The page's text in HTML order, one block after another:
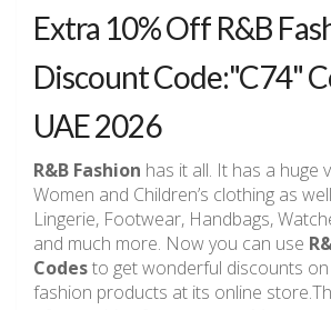
Extra 10% Off R&B
Discount Code:"C74"
UAE 2026
R&B Fashion has it all. It has a huge
Women and Children’s clothing as
Lingerie, Footwear, Handbags,
and much more. Now you can use
Codesto get wonderful discounts
fashion products at its online